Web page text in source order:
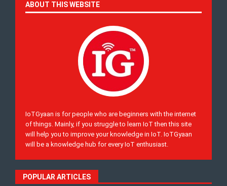
ABOUT THIS WEBSITE
IoTGyaan is for people who are beginners with the internet
of things. Mainly, if you struggle to learn IoT then this site
will help you to improve your knowledge in IoT. IoTGyaan
will be a knowledge hub for every IoT enthusiast.
POPULAR ARTICLES